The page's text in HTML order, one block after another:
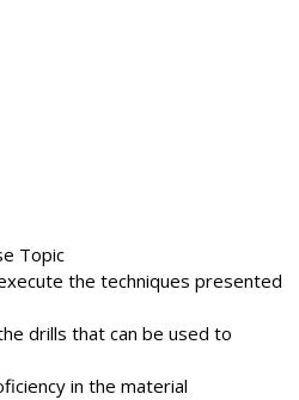
Topic
the techniques presented
drills that can be used to
in the material